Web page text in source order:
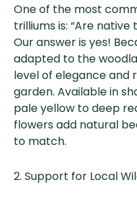
One of the most
trilliums is: “Are
Our answer is yes!
adapted to the
level of elegance and
garden. Available in
pale yellow to deep
flowers add natural
to match.
2. Support for Local